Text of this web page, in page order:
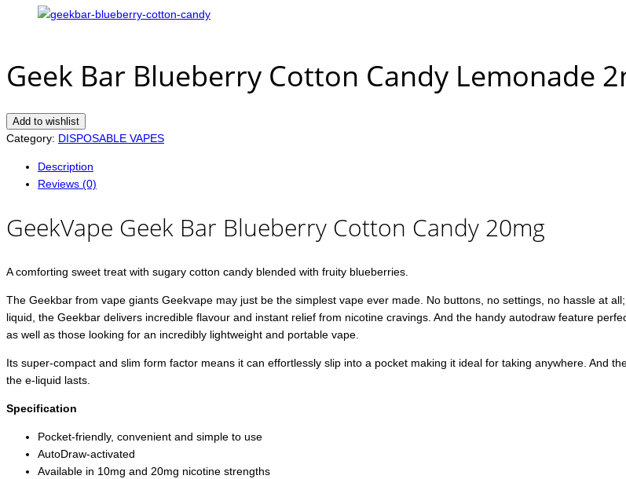
Geek Bar Blueberry Cotton Candy Lemonade
Add to wishlist
Category: DISPOSABLE VAPES
Description
Reviews (0)
GeekVape Geek Bar Blueberry Cotton Candy 20mg
A comforting sweet treat with sugary cotton candy blended with fruity blueberries.
The Geekbar from vape giants Geekvape may just be the simplest vape ever made. No buttons, no settings, no hassle at
liquid, the Geekbar delivers incredible flavour and instant relief from nicotine cravings. And the handy autodraw feature
as well as those looking for an incredibly lightweight and portable vape.
Its super-compact and slim form factor means it can effortlessly slip into a pocket making it ideal for taking anywhere. And
the e-liquid lasts.
Specification
Pocket-friendly, convenient and simple to use
AutoDraw-activated
Available in 10mg and 20mg nicotine strengths